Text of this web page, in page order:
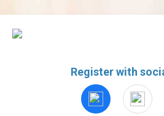
Register with